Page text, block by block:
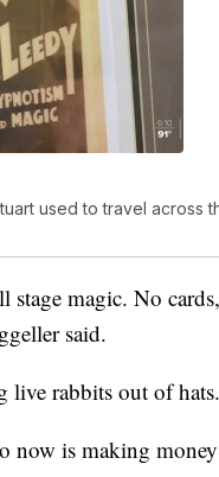
used to travel across
stage magic. No
said.
live rabbits out of hats.
now is making